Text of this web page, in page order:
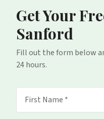
Get Your
Sanford
Fill out the form below
24 hours.